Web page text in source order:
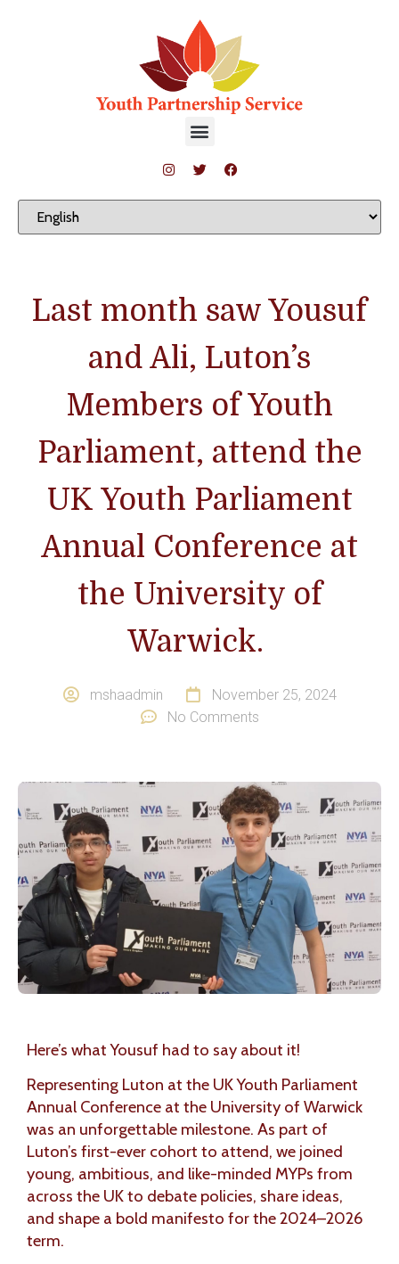
Last month saw Yousuf
and Ali, Luton’s
Members of Youth
Parliament, attend the
UK Youth Parliament
Annual Conference at
the University of
Warwick.
mshaadmin
November 25, 2024
No Comments
Here’s what Yousuf had to say about it!
Representing Luton at the UK Youth Parliament
Annual Conference at the University of Warwick
was an unforgettable milestone. As part of
Luton’s first-ever cohort to attend, we joined
young, ambitious, and like-minded MYPs from
across the UK to debate policies, share ideas,
and shape a bold manifesto for the 2024–2026
term.